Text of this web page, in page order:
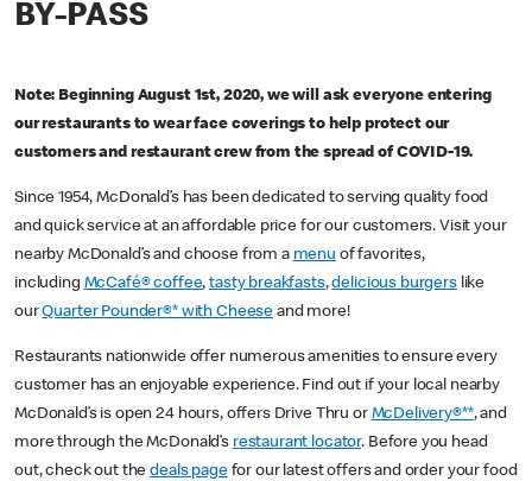
BY-PASS
Note: Beginning August 1st, 2020, we will ask everyone entering
our restaurants to wear face coverings to help protect our
customers and restaurant crew from the spread of COVID-19.
Since 1954, McDonald’s has been dedicated to serving quality food
and quick service at an affordable price for our customers. Visit your
nearby McDonald’s and choose from a menu of favorites,
including McCafé® coffee,tasty breakfasts,delicious burgerslike
ourQuarter Pounder®* with Cheese and more!
Restaurants nationwide offer numerous amenities to ensure every
customer has an enjoyable experience. Find out if your local nearby
McDonald’s is open 24 hours, offers Drive Thru or McDelivery®**, and
more through the McDonald’s restaurant locator. Before you head
out, check out thedeals pagefor our latest offers and order your food